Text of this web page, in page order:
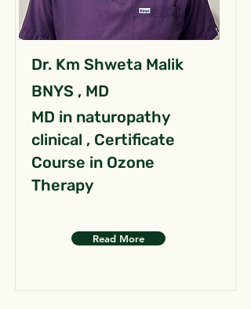
Dr. Km Shweta Malik
BNYS , MD
MD in naturopathy
clinical , Certificate
Course in Ozone
Therapy
Read More